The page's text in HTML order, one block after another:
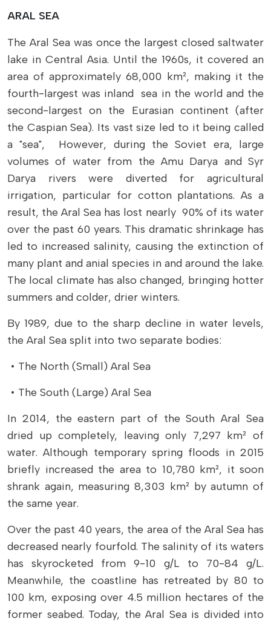
ARAL SEA
The Aral Sea was once the largest closed saltwater
lake in Central Asia. Until the 1960s, it covered an
area of approximately 68,000 km², making it the
fourth-largest was inland sea in the world and the
second-largest on the Eurasian continent (after
the Caspian Sea). Its vast size led to it being called
a "sea", However, during the Soviet era, large
volumes of water from the Amu Darya and Syr
Darya rivers were diverted for agricultural
irrigation, particular for cotton plantations. As a
result, the Aral Sea has lost nearly 90% of its water
over the past 60 years. This dramatic shrinkage has
led to increased salinity, causing the extinction of
many plant and anial species in and around the lake.
The local climate has also changed, bringing hotter
summers and colder, drier winters.
By 1989, due to the sharp decline in water levels,
the Aral Sea split into two separate bodies:
• The North (Small) Aral Sea
• The South (Large) Aral Sea
In 2014, the eastern part of the South Aral Sea
dried up completely, leaving only 7,297 km² of
water. Although temporary spring floods in 2015
briefly increased the area to 10,780 km², it soon
shrank again, measuring 8,303 km² by autumn of
the same year.
Over the past 40 years, the area of ​​the Aral Sea has
decreased nearly fourfold. The salinity of its waters
has skyrocketed from 9-10 g/L to 70-84 g/L.
Meanwhile, the coastline has retreated by 80 to
100 km, exposing over 4.5 million hectares of the
former seabed. Today, the Aral Sea is divided into